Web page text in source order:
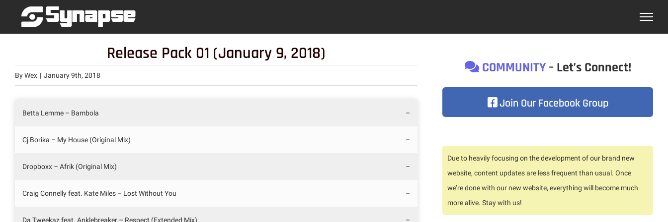
Release Pack 01 (January 9, 2018)
ByWex | January 9th, 2018
Betta Lemme – Bambola –
Cj Borika – My House (Original Mix) –
Dropboxx – Afrik (Original Mix) –
Craig Connelly feat. Kate Miles – Lost Without You –
Da Tweekaz feat. Anklebreaker – Respect (Extended Mix) –
COMMUNITY– Let’s Connect!
Join Our Facebook Group
Due to heavily focusing on the development of our brand new
website, content updates are less frequent than usual. Once
we’re done with our new website, everything will become much
more alive. Stay with us!